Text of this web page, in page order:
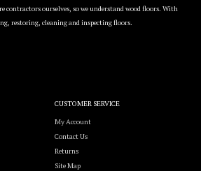
contractors ourselves, so we understand wood floors. With
restoring, cleaning and inspecting floors.
CUSTOMER SERVICE
My Account
Contact Us
Returns
Site Map